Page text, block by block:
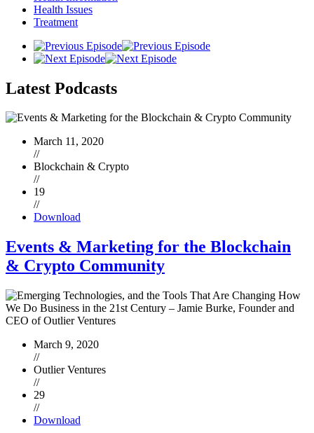
Health Issues
Treatment
Latest Podcasts
March 11, 2020
//
Blockchain & Crypto
//
19
//
Download
Events & Marketing for the Blockchain
& Crypto Community
March 9, 2020
//
Outlier Ventures
//
29
//
Download